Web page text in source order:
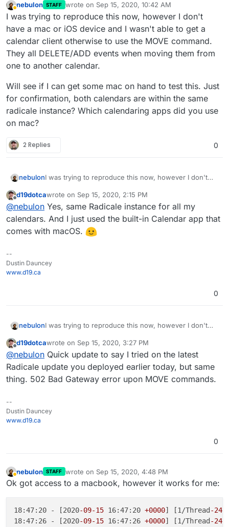
Away
nebulon STAFF wrote on Sep 15, 2020, 10:42 AM
last edited by
I was trying to reproduce this now, however I don't
have a mac or iOS device and I wasn't able to get a
calendar client otherwise to use the MOVE command.
They all DELETE/ADD events when moving them from
one to another calendar.
Will see if I can get some mac on hand to test this. Just
for confirmation, both calendars are within the same
radicale instance? Which calendaring apps did you use
on mac?
2 Replies 0
nebulonI was trying to reproduce this now, however I don't
calendar client otherwise to use the MOVE command.
They all DELETE/ADD events when moving them from
one to another calendar.
Will see if I can get some mac on hand to test this.
Just for confirmation, both calendars are within the
same radicale instance? Which calendaring apps did
you use on mac?
Offline
d19dotcawrote on Sep 15, 2020, 2:15 PM
last edited by
@nebulon Yes, same Radicale instance for all my
calendars. And I just used the built-in Calendar app that
comes with macOS.
--
Dustin Dauncey
www.d19.ca
0
nebulonI was trying to reproduce this now, however I don't
calendar client otherwise to use the MOVE command.
They all DELETE/ADD events when moving them from
one to another calendar.
Will see if I can get some mac on hand to test this.
Just for confirmation, both calendars are within the
same radicale instance? Which calendaring apps did
you use on mac?
Offline
d19dotcawrote on Sep 15, 2020, 3:27 PM
last edited by
@nebulon Quick update to say I tried on the latest
Radicale update you deployed earlier today, but same
thing. 502 Bad Gateway error upon MOVE commands.
--
Dustin Dauncey
www.d19.ca
0
Away
nebulon STAFF wrote on Sep 15, 2020, 4:48 PM
last edited by
Ok got access to a macbook, however it works for me:
18:47:20 - [2020-09-15 16:47:20 +0000] [1/Thread -
18:47:26 - [2020-09-15 16:47:26 +0000] [1/Thread -